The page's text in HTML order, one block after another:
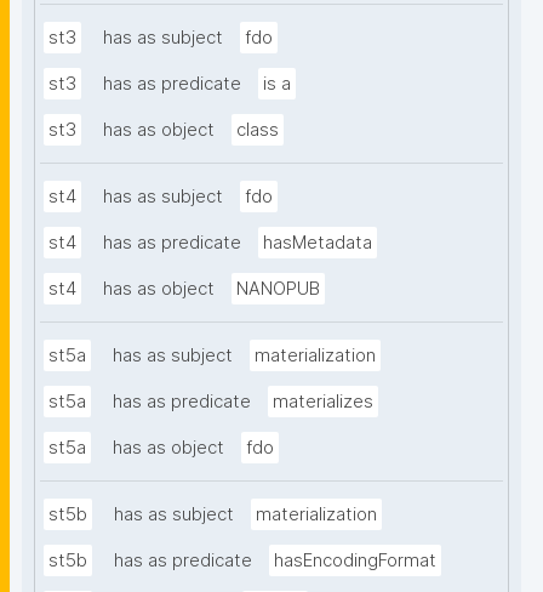
st3 has as subject fdo
st3 has as predicate is a
st3 has as object class
st4 has as subject fdo
st4 has as predicate hasMetadata
st4 has as object NANOPUB
st5a has as subject materialization
st5a has as predicate materializes
st5a has as object fdo
st5b has as subject materialization
st5b has as predicate hasEncodingFormat